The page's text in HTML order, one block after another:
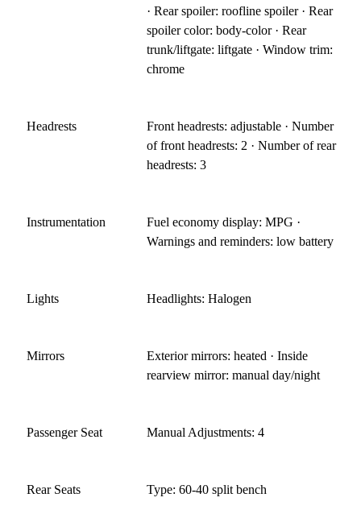
· Rear spoiler: roofline spoiler · Rear
spoiler color: body-color · Rear
trunk/liftgate: liftgate · Window trim:
chrome
Headrests
Front headrests: adjustable · Number
of front headrests: 2 · Number of rear
headrests: 3
Instrumentation
Fuel economy display: MPG ·
Warnings and reminders: low battery
Lights Headlights: Halogen
Mirrors
Exterior mirrors: heated · Inside
rearview mirror: manual day/night
Passenger Seat Manual Adjustments: 4
Rear Seats Type: 60-40 split bench